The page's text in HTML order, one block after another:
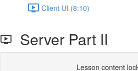
Client UI (8:10)
Server Part II
Lesson content